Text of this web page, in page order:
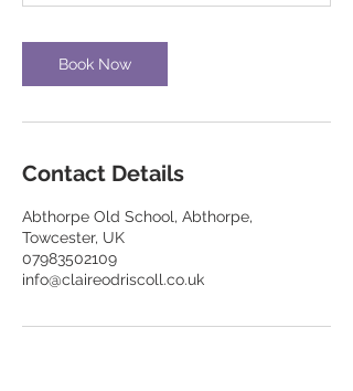
Book Now
Contact Details
Abthorpe Old School, Abthorpe,
Towcester, UK
07983502109
info@claireodriscoll.co.uk